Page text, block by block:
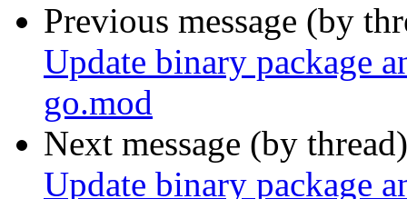
Previous message (by
Update binary package
go.mod
Next message (by
Update binary package